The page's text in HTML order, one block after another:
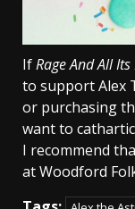
IfRage And All
to support Alex
or purchasing
want to
I recommend
at Woodford